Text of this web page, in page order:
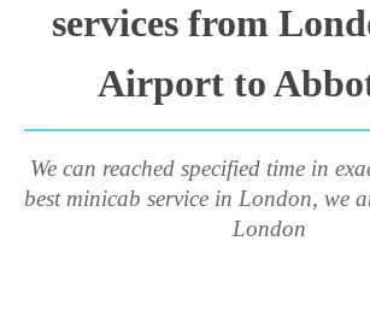
services from
Airport to
We can reached specified time in
best minicab service in London, we
London